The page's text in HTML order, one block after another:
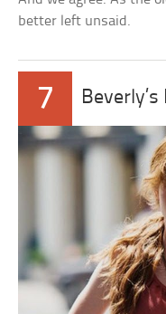
better left unsaid.
7